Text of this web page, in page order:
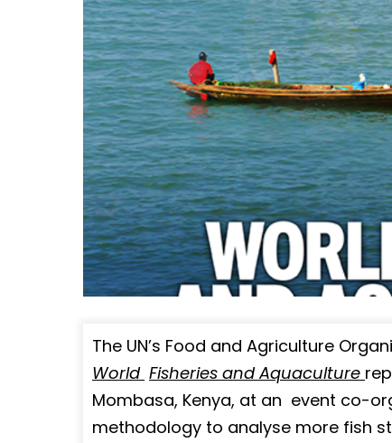
The UN’s Food and Agriculture
World Fisheries and Aquaculture
Mombasa, Kenya, at an event co-
methodology to analyse more fish